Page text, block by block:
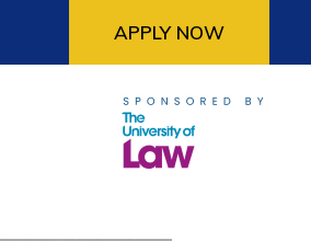
APPLY NOW